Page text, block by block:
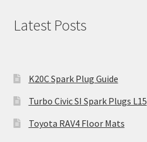
Latest Posts
K20C Spark Plug Guide
Turbo Civic SI Spark Plugs L15
Toyota RAV4 Floor Mats